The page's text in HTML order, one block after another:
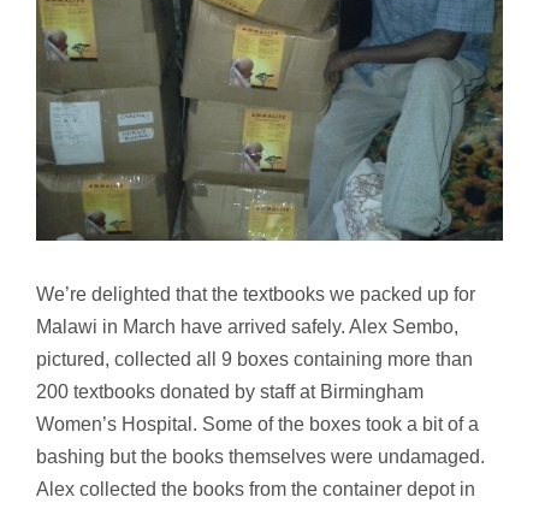
We’re delighted that the textbooks we packed up for
Malawi in March have arrived safely. Alex Sembo,
pictured, collected all 9 boxes containing more than
200 textbooks donated by staff at Birmingham
Women’s Hospital. Some of the boxes took a bit of a
bashing but the books themselves were undamaged.
Alex collected the books from the container depot in